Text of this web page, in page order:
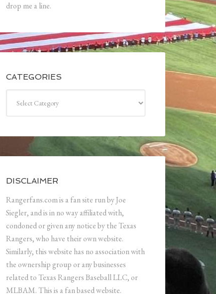
drop me a line.
CATEGORIES
DISCLAIMER
Rangerfans.com is a fan site run by Joe
Siegler, and is in no way affiliated with,
condoned or given any notice by the Texas
Rangers, who have their own website.
Similarly, this website has no association with
the ownership group or any businesses
related to Texas Rangers Baseball LLC, or
MLBAM. This is a fan based website.